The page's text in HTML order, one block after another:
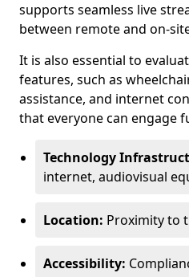
supports seamless live
between remote and on-
It is also essential to
features, such as
assistance, and internet
that everyone can engage
Technology
internet, audiovisual
Location: Proximity to
Accessibility: